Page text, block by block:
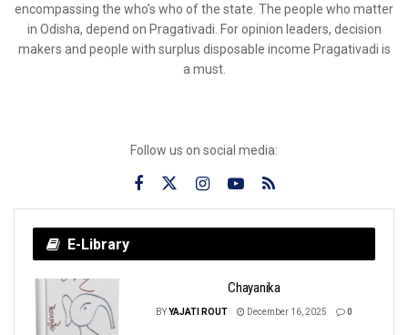
encompassing the who’s who of the state. The people who matter
in Odisha, depend on Pragativadi. For opinion leaders, decision
makers and people with surplus disposable income Pragativadi is
a must.
Follow us on social media:
E-Library
Chayanika
BYYAJATI ROUT December 16, 2025 0